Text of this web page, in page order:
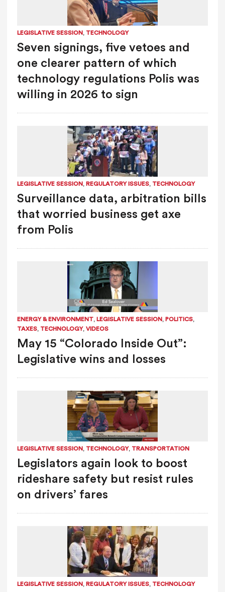
LEGISLATIVE SESSION, TECHNOLOGY
Seven signings, five vetoes and
one clearer pattern of which
technology regulations Polis was
willing in 2026 to sign
LEGISLATIVE SESSION, REGULATORY ISSUES, TECHNOLOGY
Surveillance data, arbitration bills
that worried business get axe
from Polis
ENERGY & ENVIRONMENT, LEGISLATIVE SESSION, POLITICS,
TAXES, TECHNOLOGY, VIDEOS
May 15 “Colorado Inside Out”:
Legislative wins and losses
LEGISLATIVE SESSION, TECHNOLOGY, TRANSPORTATION
Legislators again look to boost
rideshare safety but resist rules
on drivers’ fares
LEGISLATIVE SESSION, REGULATORY ISSUES, TECHNOLOGY